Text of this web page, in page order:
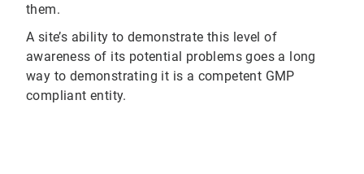
them.
A site’s ability to demonstrate this level of
awareness of its potential problems goes a long
way to demonstrating it is a competent GMP
compliant entity.